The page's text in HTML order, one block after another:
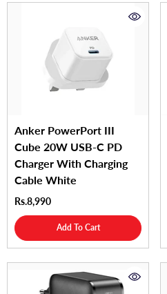
Anker PowerPort III
Cube 20W USB-C PD
Charger With Charging
Cable White
Rs.8,990
Add To Cart